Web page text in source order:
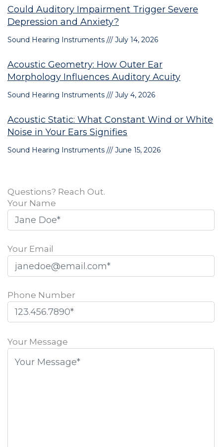
Could Auditory Impairment Trigger Severe
Depression and Anxiety?
Sound Hearing Instruments July 14, 2026
Acoustic Geometry: How Outer Ear
Morphology Influences Auditory Acuity
Sound Hearing Instruments July 4, 2026
Acoustic Static: What Constant Wind or White
Noise in Your Ears Signifies
Sound Hearing Instruments June 15, 2026
Questions? Reach Out.
Your Name
Your Email
Phone Number
leave
field
Your Message